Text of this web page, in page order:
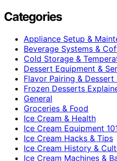
Categories
Appliance Setup &
Beverage Systems &
Cold Storage &
Dessert Equipment &
Flavor Pairing & Dessert
Frozen Desserts
General
Groceries & Food
Ice Cream & Health
Ice Cream Equipment
Ice Cream Hacks & Tips
Ice Cream History &
Ice Cream Machines &